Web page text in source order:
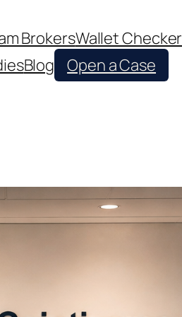
BrokersWallet Checker
Blog Open a Case